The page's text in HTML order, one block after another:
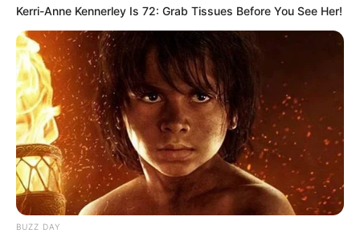
Kerri-Anne Kennerley Is 72: Grab Tissues Before You See Her!
BUZZ DAY